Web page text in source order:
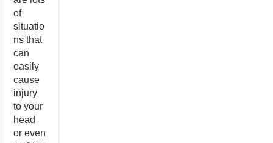
of
situatio
ns that
can
easily
cause
injury
to your
head
or even